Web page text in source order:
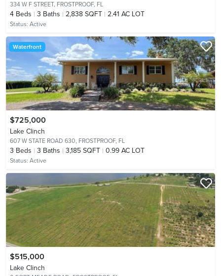
334 W F STREET, FROSTPROOF, FL
4 Beds 3 Baths 2,838 SQFT 2.41 AC LOT
Status: Active
Waterfront
$725,000
Lake Clinch
607 W STATE ROAD 630, FROSTPROOF, FL
3 Beds 3 Baths 3,185 SQFT 0.99 AC LOT
Status: Active
$515,000
Lake Clinch